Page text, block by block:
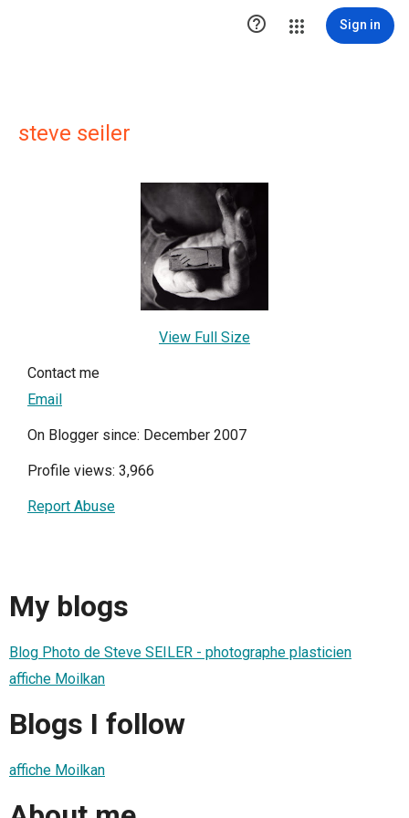
 Sign in
steve seiler
View Full Size
Contact me
Email
On Blogger since: December 2007
Profile views: 3,966
Report Abuse
My blogs
Blog Photo de Steve SEILER - photographe plasticien
affiche Moilkan
Blogs I follow
affiche Moilkan